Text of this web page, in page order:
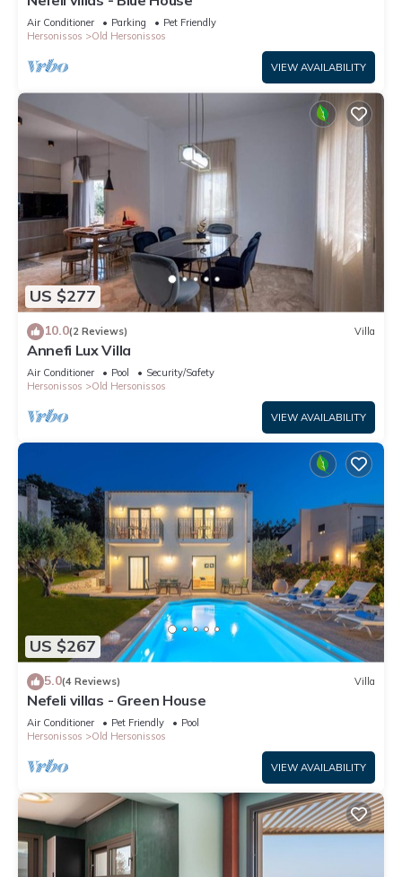
Air Conditioner Parking
Pet Friendly
Hersonissos
Old Hersonissos
VIEW AVAILABILITY
US $277
10.0(2 Reviews) Villa
Annefi Lux Villa
Air Conditioner Pool
Security/Safety
Hersonissos
Old Hersonissos
VIEW AVAILABILITY
US $267
5.0(4 Reviews) Villa
Nefeli villas - Green House
Air Conditioner Pet Friendly
Pool
Hersonissos
Old Hersonissos
VIEW AVAILABILITY